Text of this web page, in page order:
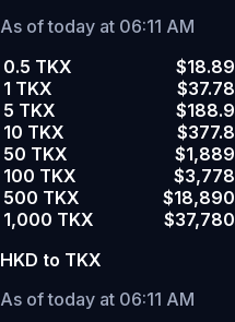
As of today at 06:11 AM
0.5 TKX
$18.89
1 TKX
$37.78
5 TKX
$188.9
10 TKX
$377.8
50 TKX
$1,889
100 TKX
$3,778
500 TKX
$18,890
1,000 TKX
$37,780
HKD to TKX
As of today at 06:11 AM